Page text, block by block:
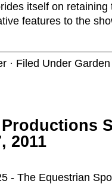
itself on
features to the
· Filed Under
2011
- The Equestrian